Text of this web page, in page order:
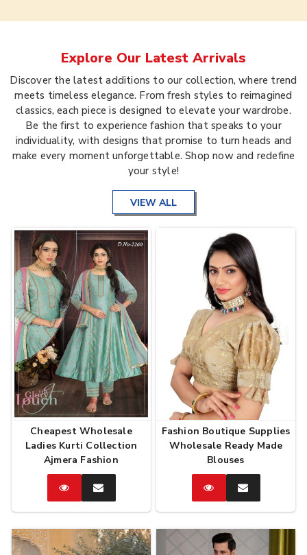
Explore Our Latest Arrivals
Discover the latest additions to our collection, where trend
meets timeless elegance. From fresh styles to reimagined
classics, each piece is designed to elevate your wardrobe.
Be the first to experience fashion that speaks to your
individuality, with designs that promise to turn heads and
make every moment unforgettable. Shop now and redefine
your style!
VIEW ALL
Cheapest Wholesale
Ladies Kurti Collection
Ajmera Fashion
CatalogEnquire
Now
Fashion Boutique Supplies
Wholesale Ready Made
Blouses
CatalogEnquire
Now